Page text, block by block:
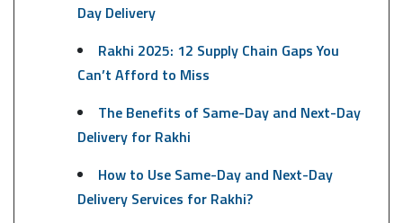
Day Delivery
Rakhi 2025: 12 Supply Chain Gaps You
Can’t Afford to Miss
The Benefits of Same-Day and Next-Day
Delivery for Rakhi
How to Use Same-Day and Next-Day
Delivery Services for Rakhi?